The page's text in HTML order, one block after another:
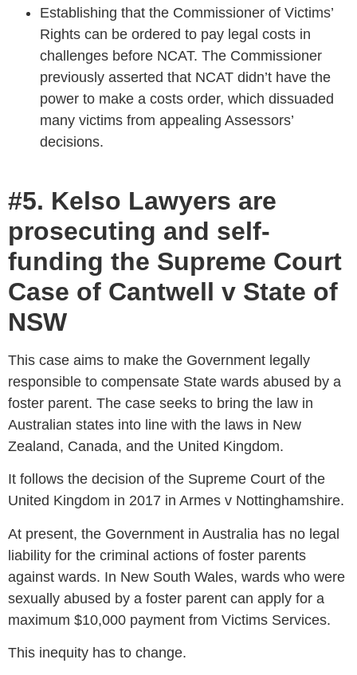
Establishing that the Commissioner of Victims’
Rights can be ordered to pay legal costs in
challenges before NCAT. The Commissioner
previously asserted that NCAT didn’t have the
power to make a costs order, which dissuaded
many victims from appealing Assessors’
decisions.
#5. Kelso Lawyers are
prosecuting and self-
funding the Supreme Court
Case of Cantwell v State of
NSW
This case aims to make the Government legally
responsible to compensate State wards abused by a
foster parent. The case seeks to bring the law in
Australian states into line with the laws in New
Zealand, Canada, and the United Kingdom.
It follows the decision of the Supreme Court of the
United Kingdom in 2017 in Armes v Nottinghamshire.
At present, the Government in Australia has no legal
liability for the criminal actions of foster parents
against wards. In New South Wales, wards who were
sexually abused by a foster parent can apply for a
maximum $10,000 payment from Victims Services.
This inequity has to change.